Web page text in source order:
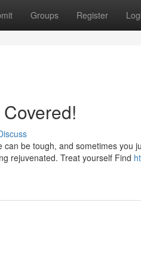
Groups Register
be tough, and sometimes you
rejuvenated. Treat yourself Find